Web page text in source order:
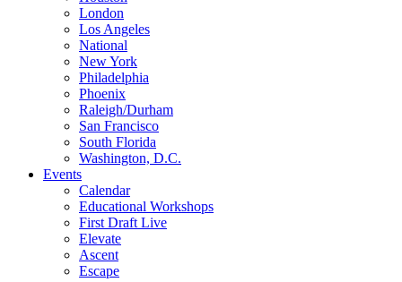
London
Los Angeles
National
New York
Philadelphia
Phoenix
Raleigh/Durham
San Francisco
South Florida
Washington, D.C.
Events
Calendar
Educational Workshops
First Draft Live
Elevate
Ascent
Escape